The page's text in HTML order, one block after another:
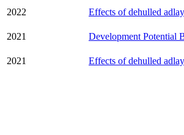
2022
Effects of dehulled
2021
Development Potential
2021
Effects of dehulled